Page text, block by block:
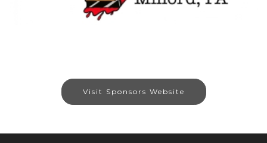
Visit Sponsors Website